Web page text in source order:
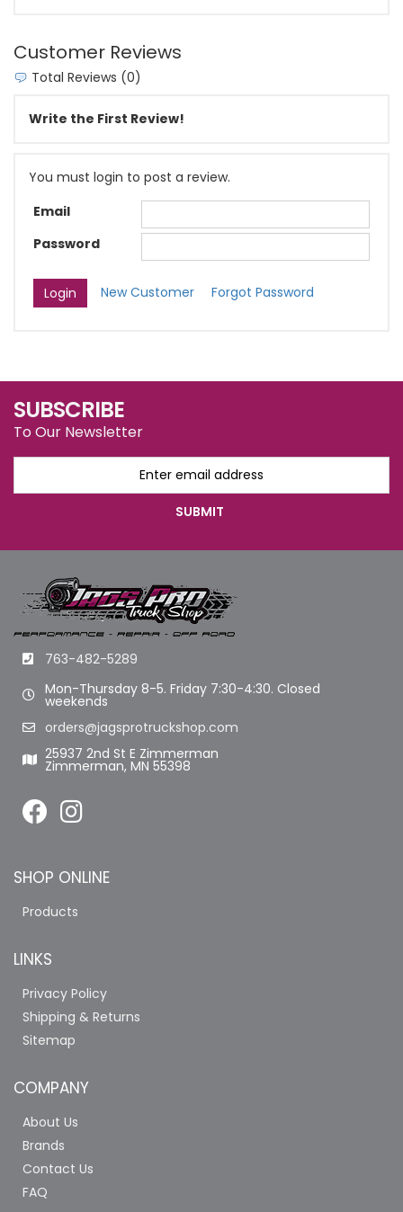
Customer Reviews
Total Reviews (0)
Write the First Review!
You must login to post a review.
Email
Password
New Customer Forgot Password
SUBSCRIBE
To Our Newsletter
763-482-5289
Mon-Thursday 8-5. Friday 7:30-4:30. Closed
weekends
orders@jagsprotruckshop.com
25937 2nd St E Zimmerman
Zimmerman, MN 55398
SHOP ONLINE
Products
LINKS
Privacy Policy
Shipping & Returns
Sitemap
COMPANY
About Us
Brands
Contact Us
FAQ